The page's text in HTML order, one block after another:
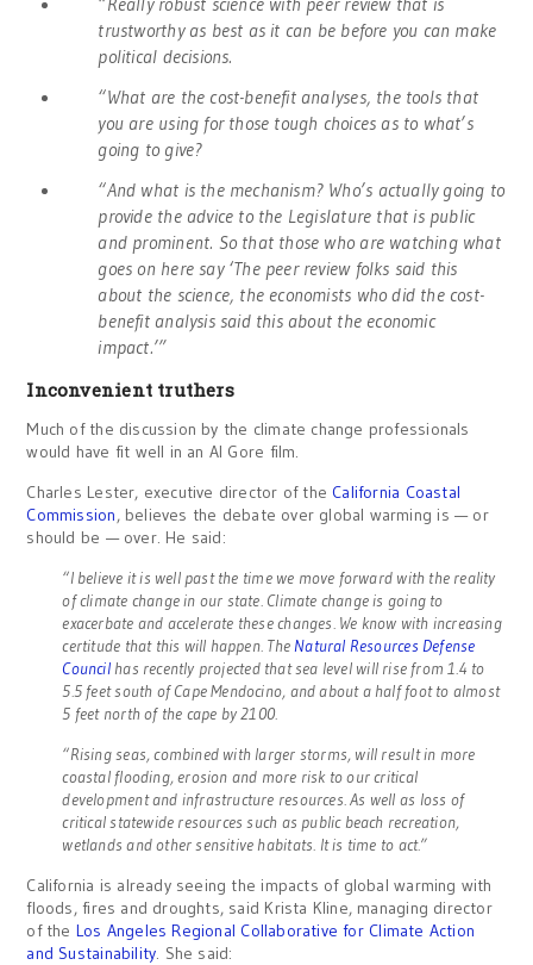
trustworthy as best as it can be before you can make
political decisions.
“What are the cost-benefit analyses, the tools that
you are using for those tough choices as to what’s
going to give?
“And what is the mechanism? Who’s actually going to
provide the advice to the Legislature that is public
and prominent. So that those who are watching what
goes on here say ‘The peer review folks said this
about the science, the economists who did the cost-
benefit analysis said this about the economic
impact.’”
Inconvenient truthers
Much of the discussion by the climate change professionals
would have fit well in an Al Gore film.
Charles Lester, executive director of the California Coastal
Commission, believes the debate over global warming is — or
should be — over. He said:
“I believe it is well past the time we move forward with the reality
of climate change in our state. Climate change is going to
exacerbate and accelerate these changes. We know with increasing
certitude that this will happen. TheNatural Resources Defense
Councilhas recently projected that sea level will rise from 1.4 to
5.5 feet south of Cape Mendocino, and about a half foot to almost
5 feet north of the cape by 2100.
“Rising seas, combined with larger storms, will result in more
coastal flooding, erosion and more risk to our critical
development and infrastructure resources. As well as loss of
critical statewide resources such as public beach recreation,
wetlands and other sensitive habitats. It is time to act.”
California is already seeing the impacts of global warming with
floods, fires and droughts, said Krista Kline, managing director
of the Los Angeles Regional Collaborative for Climate Action
and Sustainability. She said: